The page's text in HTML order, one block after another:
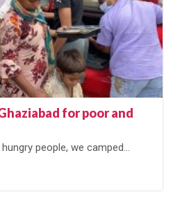
for poor and
people, we camped...